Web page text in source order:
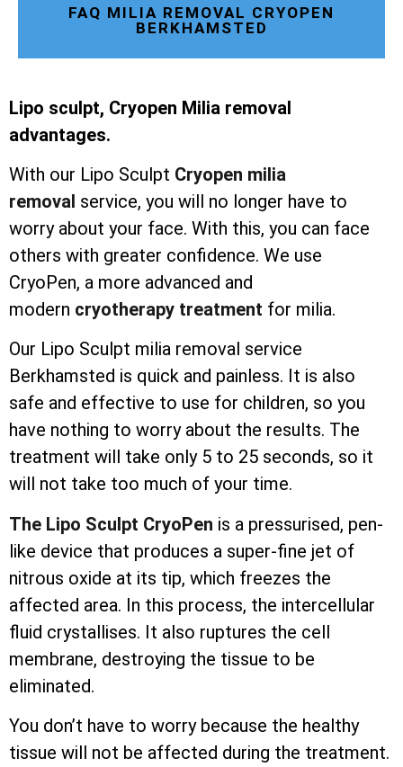
FAQ MILIA REMOVAL CRYOPEN
BERKHAMSTED
Lipo sculpt, Cryopen Milia removal
advantages.
With our Lipo Sculpt Cryopen milia
removal service, you will no longer have to
worry about your face. With this, you can face
others with greater confidence. We use
CryoPen, a more advanced and
modern cryotherapy treatment for milia.
Our Lipo Sculpt milia removal service
Berkhamsted is quick and painless. It is also
safe and effective to use for children, so you
have nothing to worry about the results. The
treatment will take only 5 to 25 seconds, so it
will not take too much of your time.
The Lipo Sculpt CryoPen is a pressurised, pen-
like device that produces a super-fine jet of
nitrous oxide at its tip, which freezes the
affected area. In this process, the intercellular
fluid crystallises. It also ruptures the cell
membrane, destroying the tissue to be
eliminated.
You don’t have to worry because the healthy
tissue will not be affected during the treatment.